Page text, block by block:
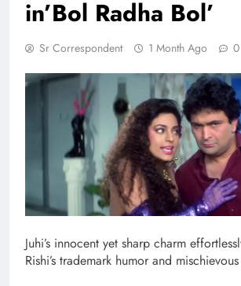
in’Bol Radha Bol’
Sr Correspondent 1 Month Ago 0
Juhi’s innocent yet sharp charm
Rishi’s trademark humor and